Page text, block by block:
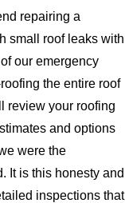
repairing a
small roof leaks with
our emergency
the entire roof
review your roofing
and options
were the
It is this honesty and
inspections that